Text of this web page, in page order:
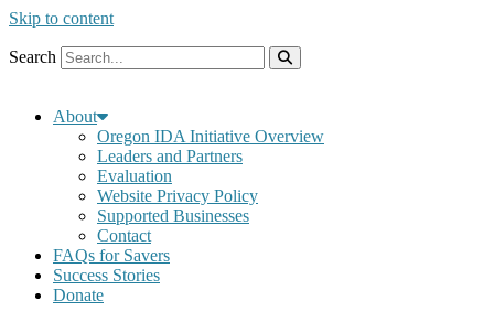
Skip to content
Search
About
Oregon IDA Initiative Overview
Leaders and Partners
Evaluation
Website Privacy Policy
Supported Businesses
Contact
FAQs for Savers
Success Stories
Donate